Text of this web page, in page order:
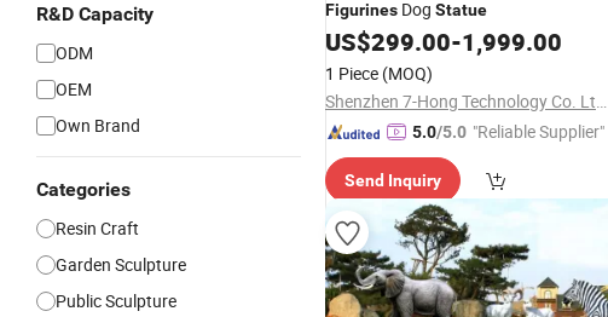
R&D Capacity
ODM
OEM
Own Brand
Categories
Resin Craft
Garden Sculpture
Public Sculpture
Figurines Dog Statue
US$299.00-1,999.00
1 Piece (MOQ)
Shenzhen 7-Hong Technology Co. Ltd.
5.0/5.0 "Reliable Supplier"
Send Inquiry